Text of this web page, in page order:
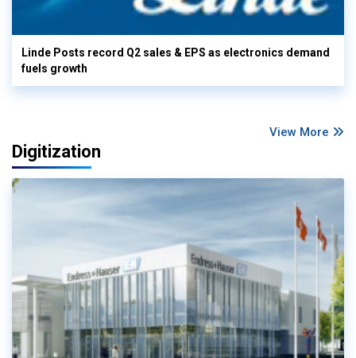
Linde Posts record Q2 sales & EPS as electronics demand
fuels growth
View More
Digitization